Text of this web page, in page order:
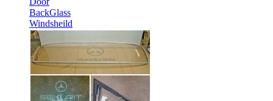
BackGlass
Windsheild